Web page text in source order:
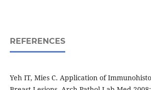
REFERENCES
Yeh IT, Mies C. Application of